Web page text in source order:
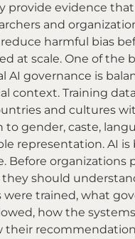
provide evidence
and
harmful bias
at scale. One of the
AI governance is
context. Training
and cultures
gender, caste,
representation. AI
Before organizations
they should
trained, what
how the
their